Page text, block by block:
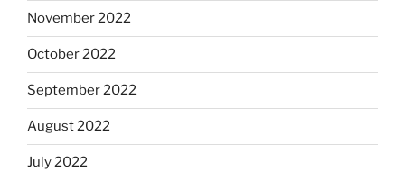
November 2022
October 2022
September 2022
August 2022
July 2022